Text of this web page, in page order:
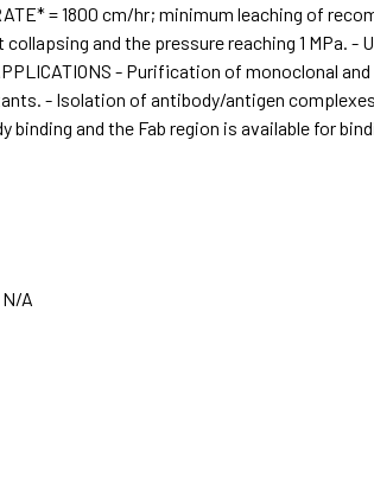
= 1800 cm/hr; minimum leaching of
and the pressure reaching 1 MPa.
- Purification of monoclonal
- Isolation of antibody/antigen
binding and the Fab region is available for
N/A